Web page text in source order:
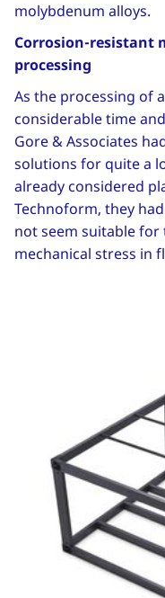
molybdenum alloys.
Corrosion-resistant
processing
As the processing of
considerable time
Gore & Associates
solutions for quite a
already considered
Technoform, they
not seem suitable
mechanical stress in